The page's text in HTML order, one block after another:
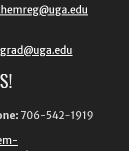
706-542-1919